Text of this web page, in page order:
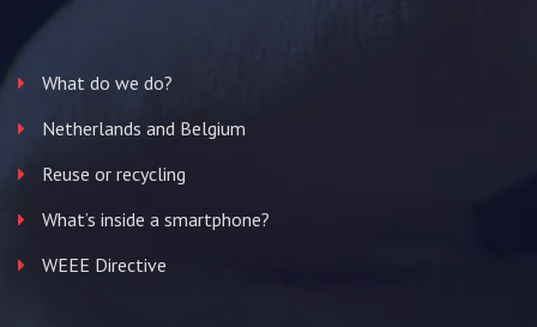
What do we do?
Netherlands and Belgium
Reuse or recycling
What’s inside a smartphone?
WEEE Directive